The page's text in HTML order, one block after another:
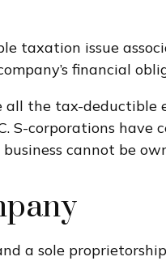
taxation issue
financial
the tax-deductible
S-corporations
cannot be
a sole